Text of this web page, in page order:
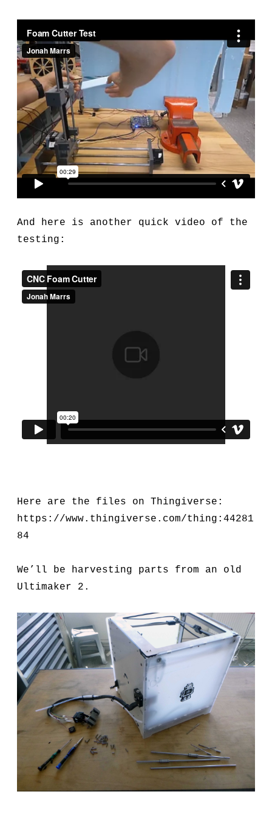
And here is another quick video of the
testing:
Here are the files on Thingiverse:
https://www.thingiverse.com/thing:44281
84
We’ll be harvesting parts from an old
Ultimaker 2.